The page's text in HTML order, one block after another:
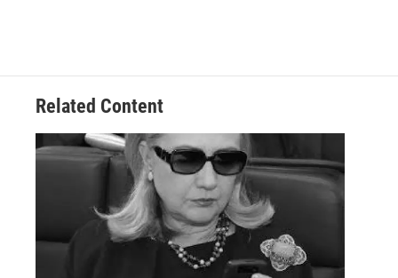
Related Content